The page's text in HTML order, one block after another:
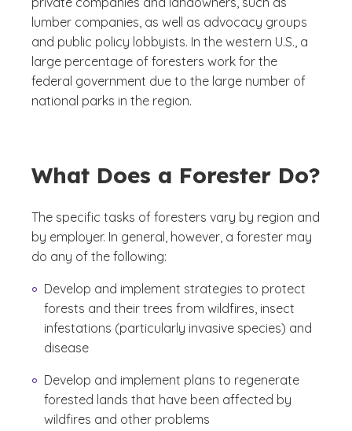
lumber companies, as well as advocacy groups
and public policy lobbyists. In the western U.S., a
large percentage of foresters work for the
federal government due to the large number of
national parks in the region.
What Does a Forester Do?
The specific tasks of foresters vary by region and
by employer. In general, however, a forester may
do any of the following:
Develop and implement strategies to protect
forests and their trees from wildfires, insect
infestations (particularly invasive species) and
disease
Develop and implement plans to regenerate
forested lands that have been affected by
wildfires and other problems